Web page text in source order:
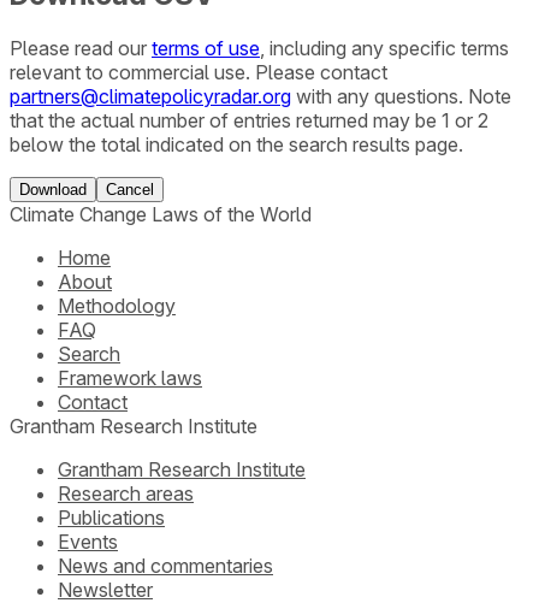
Please read our terms of use , including any specific terms
relevant to commercial use. Please contact
partners@climatepolicyradar.org with any questions. Note
that the actual number of entries returned may be 1 or 2
below the total indicated on the search results page.
Download Cancel
Climate Change Laws of the World
Home
About
Methodology
FAQ
Search
Framework laws
Contact
Grantham Research Institute
Grantham Research Institute
Research areas
Publications
Events
News and commentaries
Newsletter